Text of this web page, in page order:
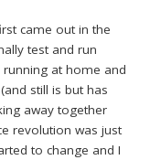
came out in the
test and run
at home and
still is but has
away together
revolution was just
to change and I